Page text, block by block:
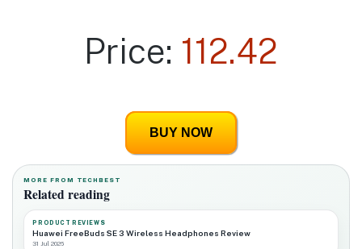
Price: 112.42
BUY NOW
MORE FROM TECHBEST
Related reading
PRODUCT REVIEWS
Huawei FreeBuds SE 3 Wireless Headphones Review
31 Jul 2026